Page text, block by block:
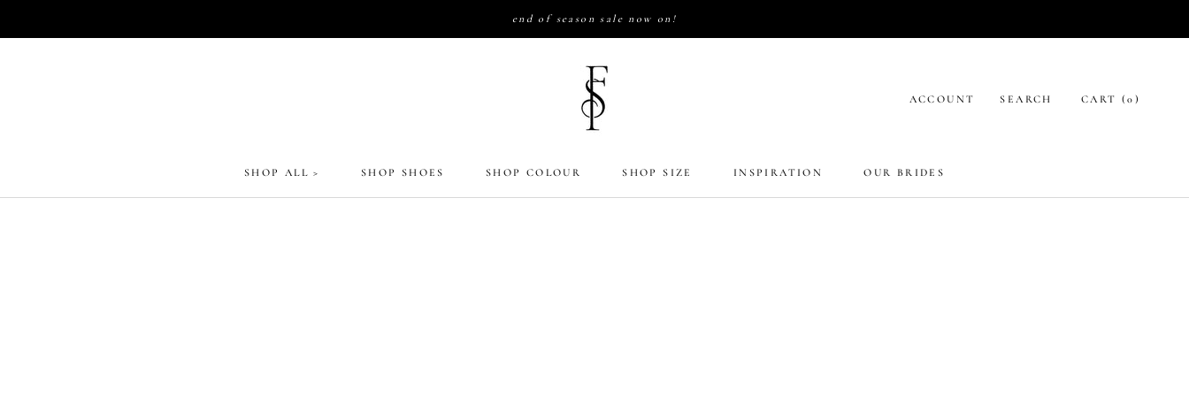
end of season sale now on!
SHOP ALL > SHOP SHOES SHOP COLOUR SHOP SIZE INSPIRATION OUR BRIDES
ACCOUNT SEARCH CART (0 )